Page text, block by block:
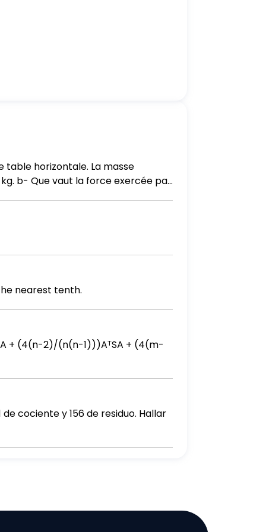
table horizontale. La masse
nearest tenth.
cociente y 156 de residuo. Hallar